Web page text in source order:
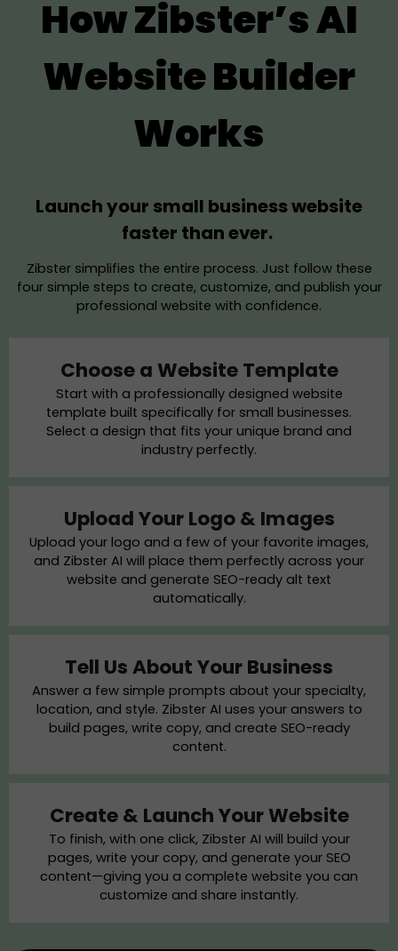
How Zibster’s AI
Website Builder
Works
Launch your small business website
faster than ever.
Zibster simplifies the entire process. Just follow these
four simple steps to create, customize, and publish your
professional website with confidence.
Choose a Website Template
Start with a professionally designed website
template built specifically for small businesses.
Select a design that fits your unique brand and
industry perfectly.
Upload Your Logo & Images
Upload your logo and a few of your favorite images,
and Zibster AI will place them perfectly across your
website and generate SEO-ready alt text
automatically.
Tell Us About Your Business
Answer a few simple prompts about your specialty,
location, and style. Zibster AI uses your answers to
build pages, write copy, and create SEO-ready
content.
Create & Launch Your Website
To finish, with one click, Zibster AI will build your
pages, write your copy, and generate your SEO
content—giving you a complete website you can
customize and share instantly.